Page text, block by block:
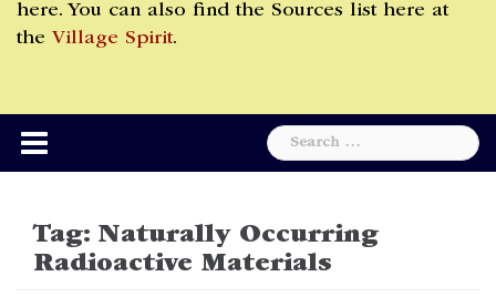
here. You can also find the Sources list here at
the Village Spirit.
Search
for:
Tag: Naturally Occurring
Radioactive Materials